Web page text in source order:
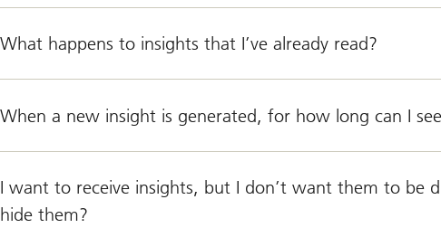
What happens to insights that I’ve already read?
When a new insight is generated, for how long can I
I want to receive insights, but I don’t want them to be
hide them?